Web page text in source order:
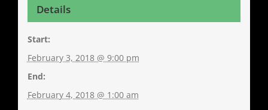
Details
Start:
February 3, 2018 @ 9:00 pm
End:
February 4, 2018 @ 1:00 am